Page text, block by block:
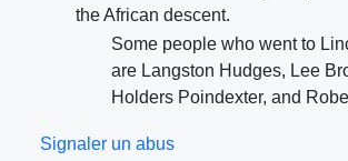
the African descent.
Some people who went to
are Langston Hudges, Lee
Holders Poindexter, and
Signaler un abus